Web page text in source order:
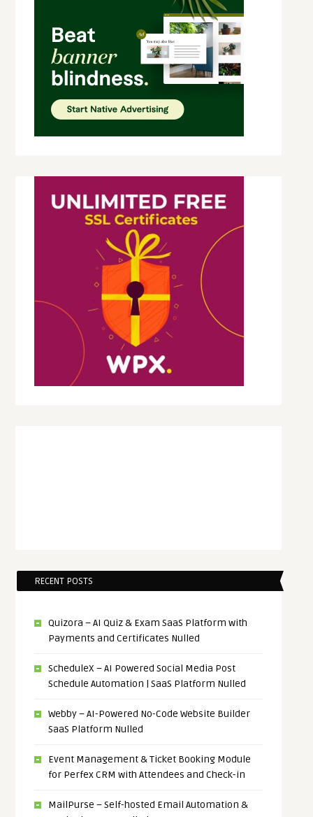
RECENT POSTS
Quizora – AI Quiz & Exam SaaS Platform with
Payments and Certificates Nulled
ScheduleX – AI Powered Social Media Post
Schedule Automation | SaaS Platform Nulled
Webby – AI-Powered No-Code Website Builder
SaaS Platform Nulled
Event Management & Ticket Booking Module
for Perfex CRM with Attendees and Check-in
MailPurse – Self-hosted Email Automation &